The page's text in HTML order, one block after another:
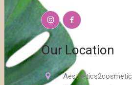
Our Location
Aesthetics2cosmetic